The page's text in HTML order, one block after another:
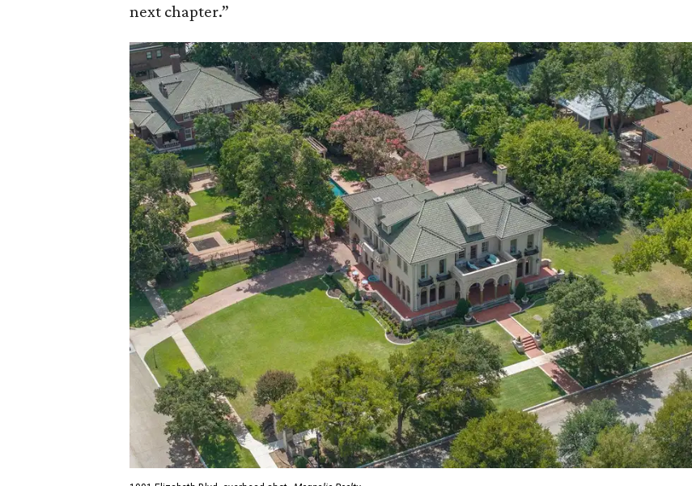
next chapter.”